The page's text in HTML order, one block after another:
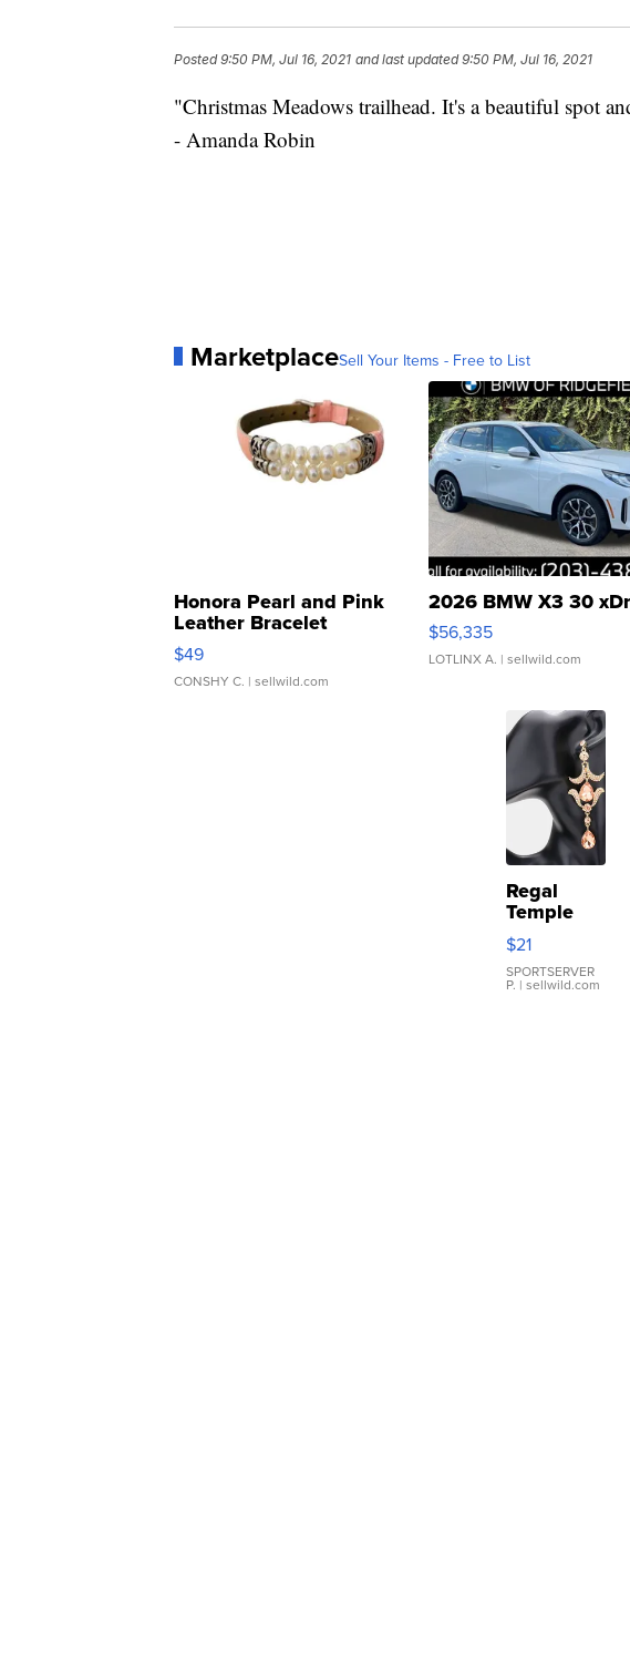
Posted9:50 PM, Jul 16, 2021 and last updated 9:50 PM, Jul 16, 2021
"Christmas Meadows trailhead. It's a beautiful spot
- Amanda Robin
MarketplaceSell Your Items - Free to List
Honora Pearl and Pink
Leather Bracelet
Adjustable Buckle Clo...
$49
CONSHY C. | sellwild.com
2026 BMW X3 30
$56,335
LOTLINX A. | sellwild.com
Regal
Temple
Droplet
Earrings
$21
SPORTSERVER
P. | sellwild.com